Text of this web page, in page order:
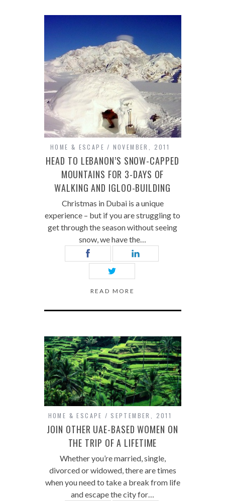
HOME & ESCAPE NOVEMBER, 2011
HEAD TO LEBANON’S SNOW-CAPPED
MOUNTAINS FOR 3-DAYS OF
WALKING AND IGLOO-BUILDING
Christmas in Dubai is a unique
experience – but if you are struggling to
get through the season without seeing
snow, we have the…
READ MORE
HOME & ESCAPE SEPTEMBER, 2011
JOIN OTHER UAE-BASED WOMEN ON
THE TRIP OF A LIFETIME
Whether you’re married, single,
divorced or widowed, there are times
when you need to take a break from life
and escape the city for…